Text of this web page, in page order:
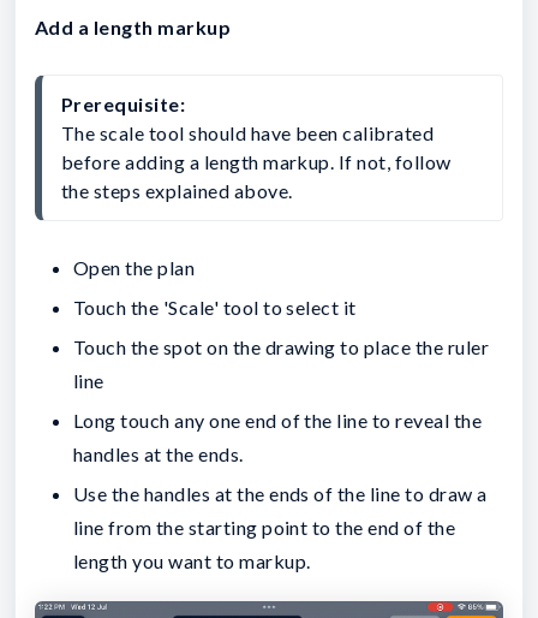
Add a length markup
Prerequisite:
The scale tool should have been calibrated
before adding a length markup. If not, follow
the steps explained above.
Open the plan
Touch the 'Scale' tool to select it
Touch the spot on the drawing to place the ruler
line
Long touch any one end of the line to reveal the
handles at the ends.
Use the handles at the ends of the line to draw a
line from the starting point to the end of the
length you want to markup.